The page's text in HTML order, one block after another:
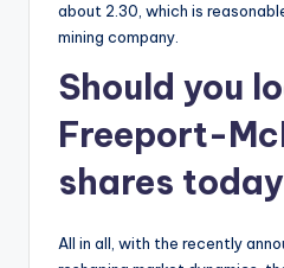
about 2.30, which is
mining company.
Should you
Freeport-
shares
All in all, with the recently